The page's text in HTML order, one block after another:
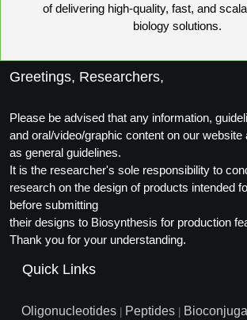
of delivering high-quality, fast, and
biology solutions.
Greetings, Researchers,
Please be advised that any information,
and oral/video/graphic content on our website
as general guidelines.
It is the researcher's sole responsibility to
research on the design of products intended
before submitting
their designs to Biosynthesis for production
Thank you for your understanding.
Quick Links
Oligonucleotides Peptides